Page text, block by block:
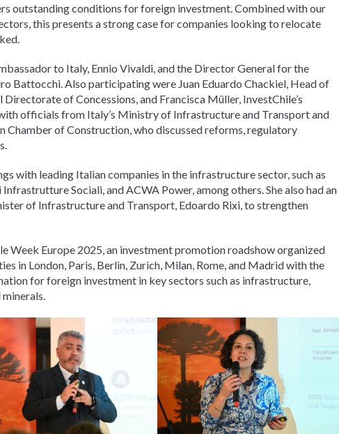
outstanding conditions for foreign investment. Combined with our
this presents a strong case for companies looking to relocate
to Italy, Ennio Vivaldi, and the Director General for the
Battocchi. Also participating were Juan Eduardo Chackiel, Head of
of Concessions, and Francisca Müller, InvestChile’s
officials from Italy’s Ministry of Infrastructure and Transport and
Chamber of Construction, who discussed reforms, regulatory
with leading Italian companies in the infrastructure sector, such as
Sociali, and ACWA Power, among others. She also had an
of Infrastructure and Transport, Edoardo Rixi, to strengthen
Week Europe 2025, an investment promotion roadshow organized
in London, Paris, Berlin, Zurich, Milan, Rome, and Madrid with the
for foreign investment in key sectors such as infrastructure,